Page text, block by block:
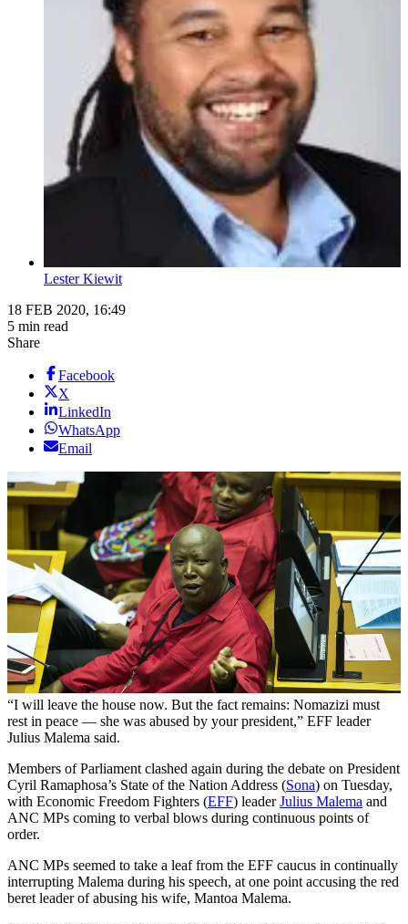
Lester Kiewit
18 FEB 2020, 16:49
5 min read
Share
Facebook
X
LinkedIn
WhatsApp
Email
“I will leave the house now. But the fact remains: Nomazizi must
rest in peace — she was abused by your president,” EFF leader
Julius Malema said.
Members of Parliament clashed again during the debate on President
Cyril Ramaphosa’s State of the Nation Address (Sona) on Tuesday,
with Economic Freedom Fighters (EFF) leaderJulius Malema and
ANC MPs coming to verbal blows during continuous points of
order.
ANC MPs seemed to take a leaf from the EFF caucus in continually
interrupting Malema during his speech, at one point accusing the red
beret leader of abusing his wife, Mantoa Malema.